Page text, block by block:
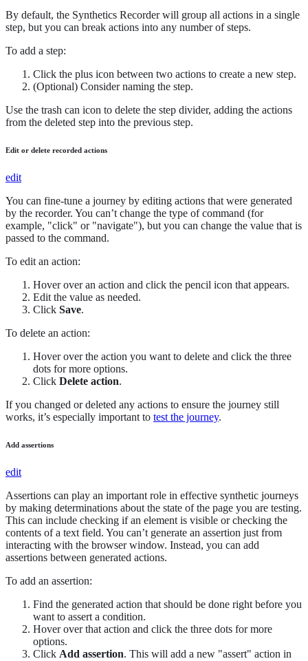
By default, the Synthetics Recorder will group all actions in a single
step, but you can break actions into any number of steps.
To add a step:
Click the plus icon between two actions to create a new step.
(Optional) Consider naming the step.
Use the trash can icon to delete the step divider, adding the actions
from the deleted step into the previous step.
Edit or delete recorded actions
edit
You can fine-tune a journey by editing actions that were generated
by the recorder. You can’t change the type of command (for
example, "click" or "navigate"), but you can change the value that is
passed to the command.
To edit an action:
Hover over an action and click the pencil icon that appears.
Edit the value as needed.
Click Save.
To delete an action:
Hover over the action you want to delete and click the three
dots for more options.
Click Delete action.
If you changed or deleted any actions to ensure the journey still
works, it’s especially important to test the journey.
Add assertions
edit
Assertions can play an important role in effective synthetic journeys
by making determinations about the state of the page you are testing.
This can include checking if an element is visible or checking the
contents of a text field. You can’t generate an assertion just from
interacting with the browser window. Instead, you can add
assertions between generated actions.
To add an assertion:
Find the generated action that should be done right before you
want to assert a condition.
Hover over that action and click the three dots for more
options.
Click Add assertion. This will add a new "assert" action in